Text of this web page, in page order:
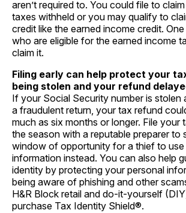
aren’t required to. You could file to
taxes withheld or you may qualify to
credit like the earned income credit.
who are eligible for the earned income
claim it.
Filing early can help protect your
being stolen and your refund
If your Social Security number is stolen
a fraudulent return, your tax refund
much as six months or longer. File your
the season with a reputable preparer to
window of opportunity for a thief to
information instead. You can also help
identity by protecting your personal
being aware of phishing and other
H&R Block retail and do-it-yourself
purchase Tax Identity Shield®.